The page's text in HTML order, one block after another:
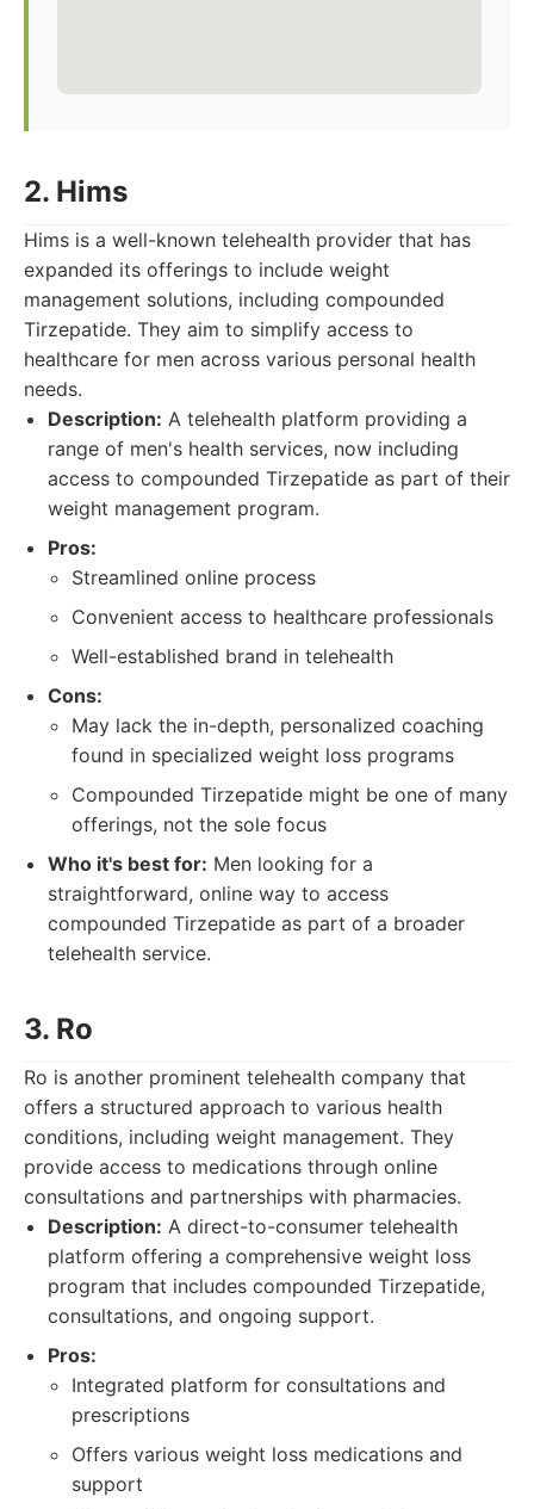
2. Hims
Hims is a well-known telehealth provider that has
expanded its offerings to include weight
management solutions, including compounded
Tirzepatide. They aim to simplify access to
healthcare for men across various personal health
needs.
Description: A telehealth platform providing a
range of men's health services, now including
access to compounded Tirzepatide as part of their
weight management program.
Pros:
Streamlined online process
Convenient access to healthcare professionals
Well-established brand in telehealth
Cons:
May lack the in-depth, personalized coaching
found in specialized weight loss programs
Compounded Tirzepatide might be one of many
offerings, not the sole focus
Who it's best for: Men looking for a
straightforward, online way to access
compounded Tirzepatide as part of a broader
telehealth service.
3. Ro
Ro is another prominent telehealth company that
offers a structured approach to various health
conditions, including weight management. They
provide access to medications through online
consultations and partnerships with pharmacies.
Description: A direct-to-consumer telehealth
platform offering a comprehensive weight loss
program that includes compounded Tirzepatide,
consultations, and ongoing support.
Pros:
Integrated platform for consultations and
prescriptions
Offers various weight loss medications and
support